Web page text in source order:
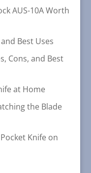
AUS-10A Worth
Best Uses
Cons, and Best
at Home
the Blade
Knife on